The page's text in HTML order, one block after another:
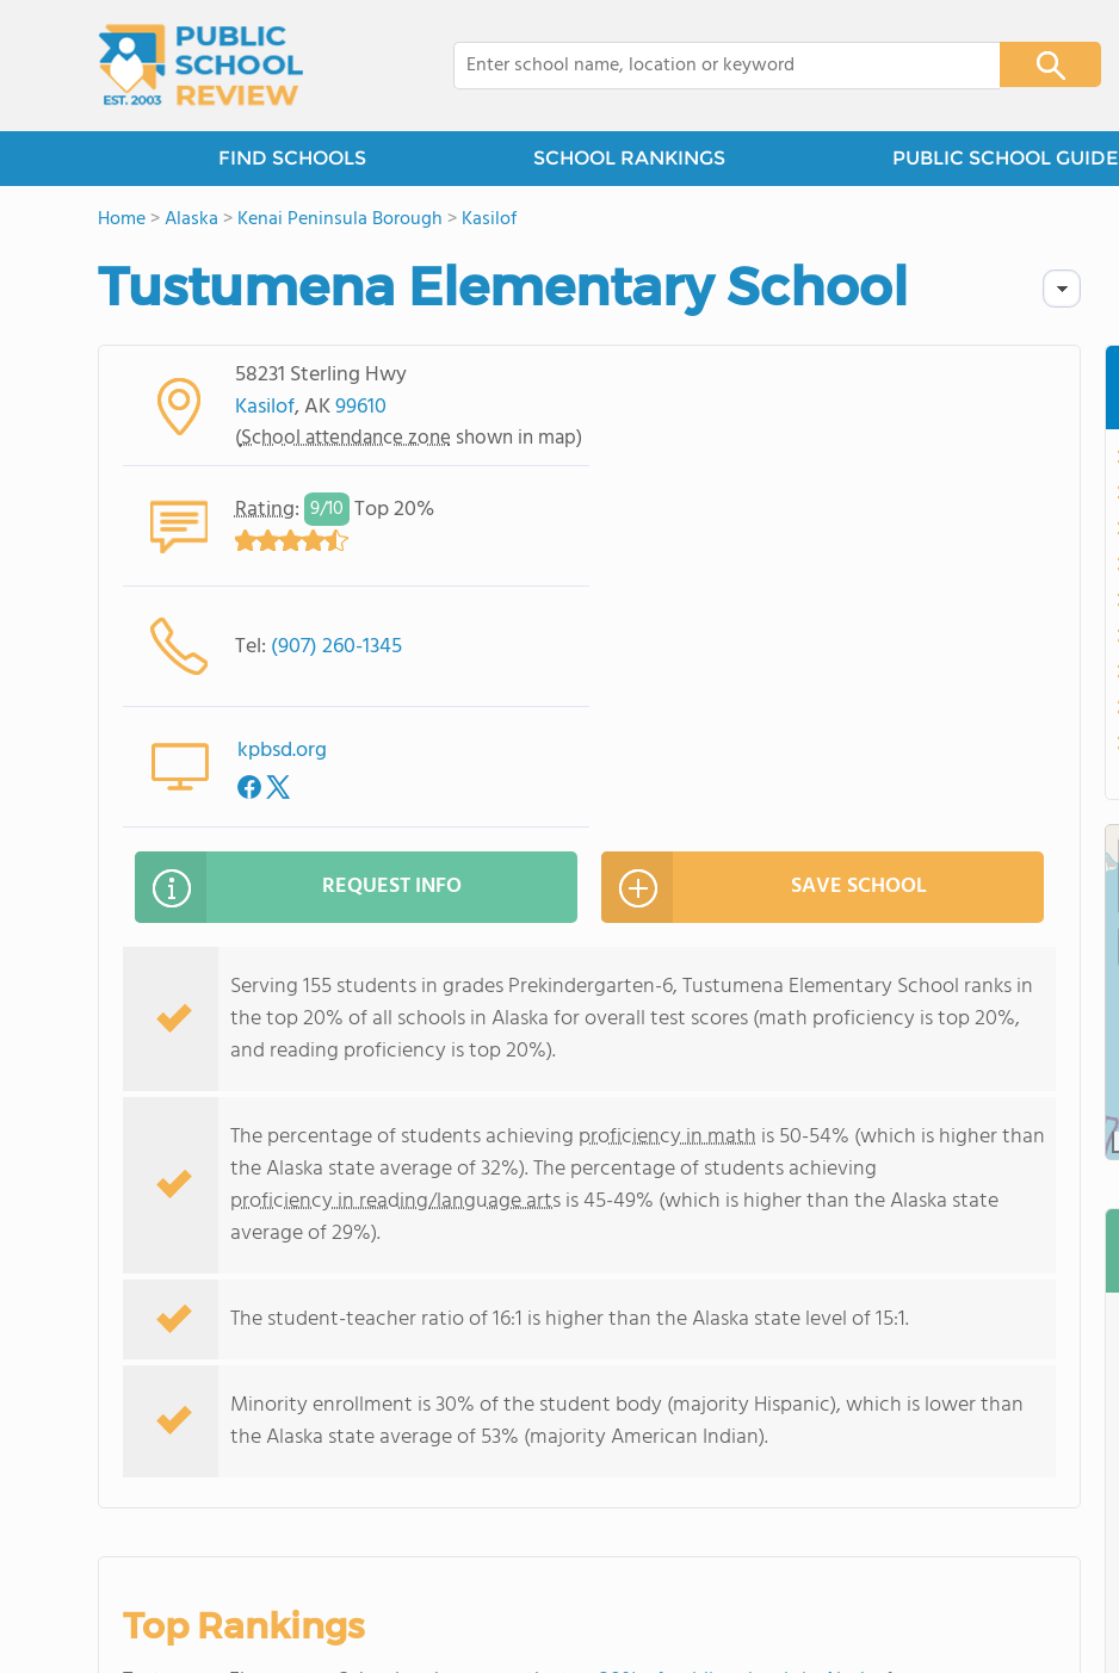
FIND SCHOOLS SCHOOL RANKINGS PUBLIC SCHOOL GUIDE
Home>Alaska >Kenai Peninsula Borough >Kasilof
Tustumena Elementary School
58231 Sterling Hwy
Kasilof, AK99610
(School attendance zone shown in map)
Rating: 9/10 Top 20%
Tel: (907) 260-1345
kpbsd.org
REQUEST INFO SAVE SCHOOL
Serving 155 students in grades Prekindergarten-6, Tustumena Elementary School ranks in
the top 20% of all schools in Alaska for overall test scores (math proficiency is top 20%,
and reading proficiency is top 20%).
The percentage of students achieving proficiency in math is 50-54% (which is higher than
the Alaska state average of 32%). The percentage of students achieving
proficiency in reading/language artsis 45-49% (which is higher than the Alaska state
average of 29%).
The student-teacher ratio of 16:1 is higher than the Alaska state level of 15:1.
Minority enrollment is 30% of the student body (majority Hispanic), which is lower than
the Alaska state average of 53% (majority American Indian).
Top Rankings